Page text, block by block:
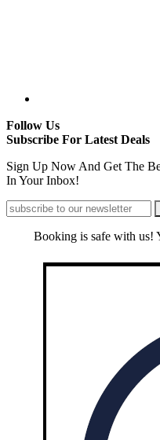
Follow Us
Subscribe For Latest Deals
Sign Up Now And Get The
In Your Inbox!
Booking is safe with us!